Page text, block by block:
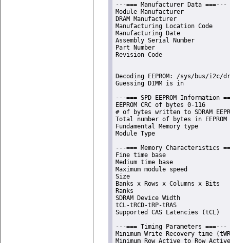
---=== Manufacturer Data ===---
Module Manufacturer
DRAM Manufacturer
Manufacturing Location
Manufacturing Date
Assembly Serial Number
Part Number
Revision Code
Decoding EEPROM: /sys/bus/i2c/
Guessing DIMM is in
---=== SPD EEPROM Information
EEPROM CRC of bytes 0-116
# of bytes written to SDRAM
Total number of bytes in
Fundamental Memory type
Module Type
---=== Memory Characteristics
Fine time base
Medium time base
Maximum module speed
Size
Banks x Rows x Columns x
Ranks
SDRAM Device Width
tCL-tRCD-tRP-tRAS
Supported CAS Latencies
---=== Timing Parameters ===---
Minimum Write Recovery time
Minimum Row Active to Row